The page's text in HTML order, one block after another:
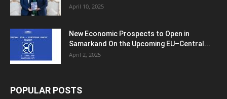
April 10, 2025
New Economic Prospects to Open in
Samarkand On the Upcoming EU–Central...
April 2, 2025
POPULAR POSTS